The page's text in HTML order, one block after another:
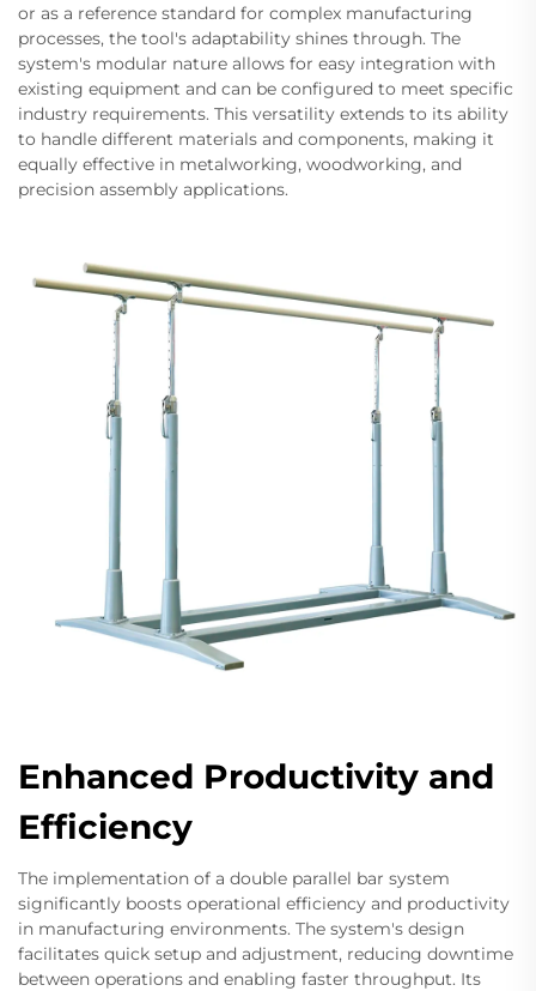
or as a reference standard for complex manufacturing
processes, the tool's adaptability shines through. The
system's modular nature allows for easy integration with
existing equipment and can be configured to meet specific
industry requirements. This versatility extends to its ability
to handle different materials and components, making it
equally effective in metalworking, woodworking, and
precision assembly applications.
Enhanced Productivity and
Efficiency
The implementation of a double parallel bar system
significantly boosts operational efficiency and productivity
in manufacturing environments. The system's design
facilitates quick setup and adjustment, reducing downtime
between operations and enabling faster throughput. Its